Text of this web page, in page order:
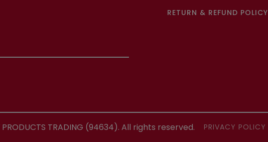
RETURN & REFUND POLICY
PRODUCTS TRADING (94634). All rights reserved. PRIVACY POLICY